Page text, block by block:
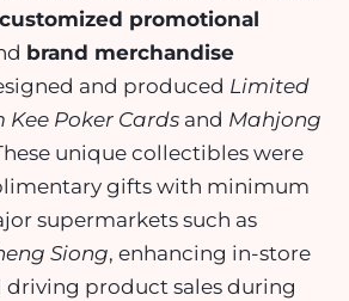
customized promotional
brand merchandise
and produced Limited
Kee Poker Cards and Mahjong
unique collectibles were
gifts with minimum
supermarkets such as
Siong, enhancing in-store
product sales during